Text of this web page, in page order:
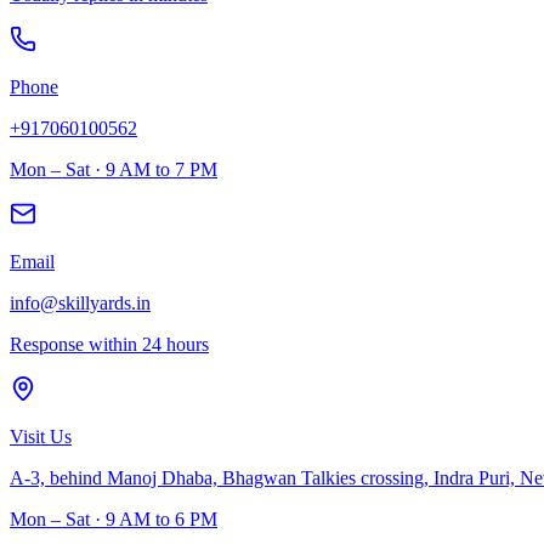
Phone
+917060100562
Mon – Sat · 9 AM to 7 PM
Email
info@skillyards.in
Response within 24 hours
Visit Us
A-3, behind Manoj Dhaba, Bhagwan Talkies crossing, Indra Puri,
Mon – Sat · 9 AM to 6 PM